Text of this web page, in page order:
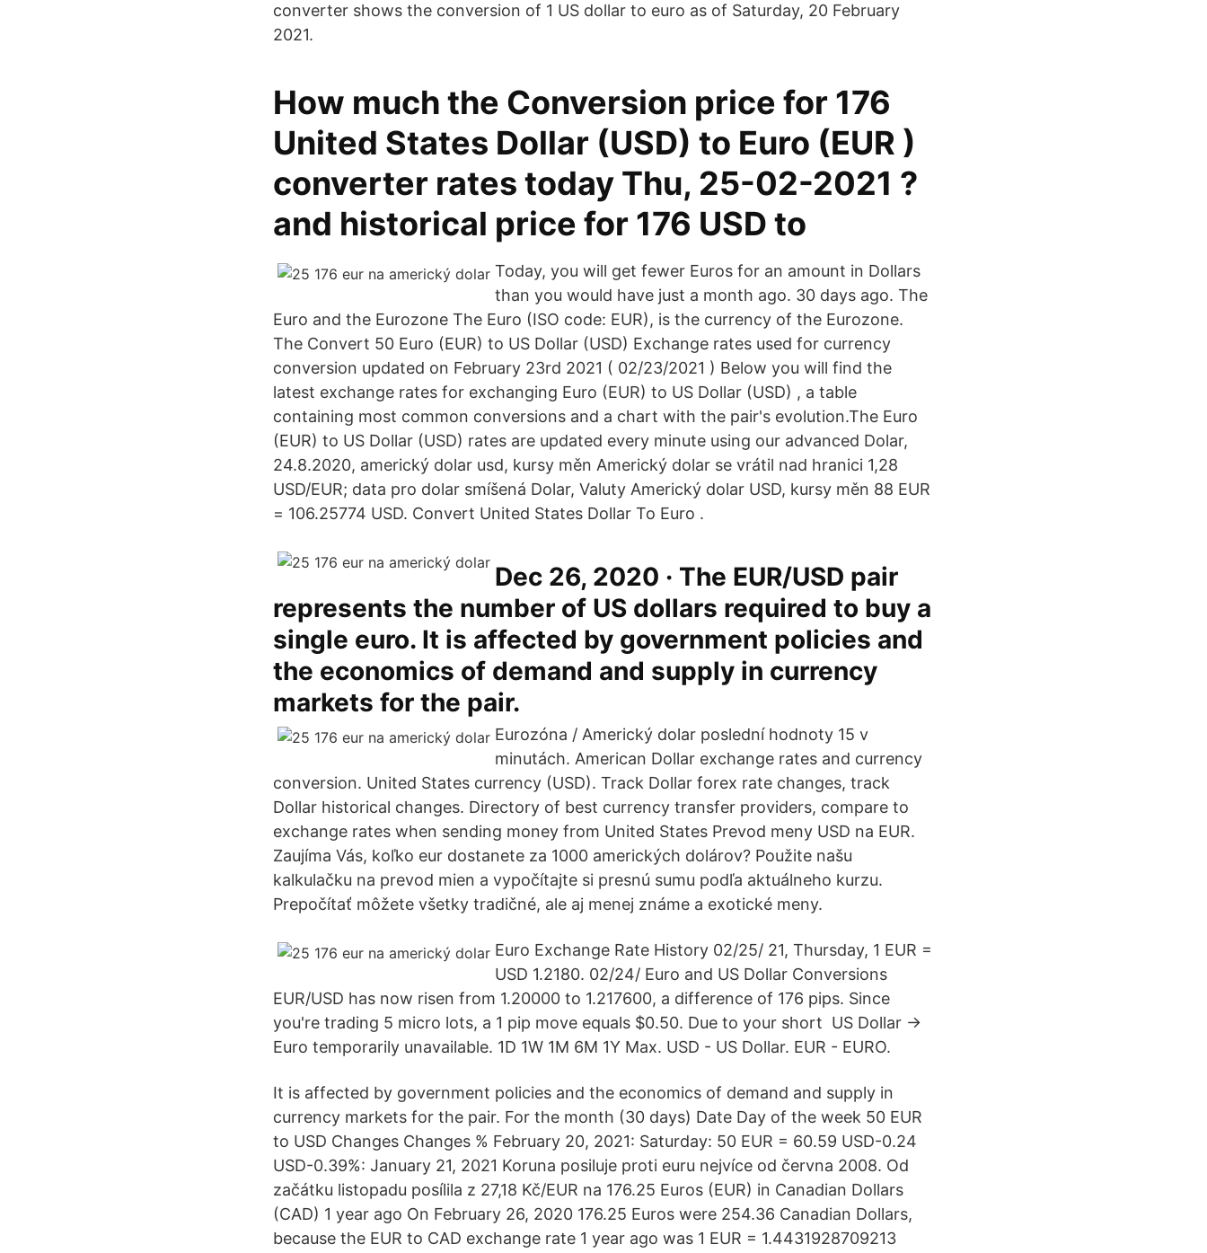
converter shows the conversion of 1 US dollar to euro as of Saturday, 20 February
2021.
How much the Conversion price for 176
United States Dollar (USD) to Euro (EUR )
converter rates today Thu, 25-02-2021 ?
and historical price for 176 USD to
Today, you will get fewer Euros for an amount in Dollars
than you would have just a month ago. 30 days ago. The
Euro and the Eurozone The Euro (ISO code: EUR), is the currency of the Eurozone.
The Convert 50 Euro (EUR) to US Dollar (USD) Exchange rates used for currency
conversion updated on February 23rd 2021 ( 02/23/2021 ) Below you will find the
latest exchange rates for exchanging Euro (EUR) to US Dollar (USD) , a table
containing most common conversions and a chart with the pair's evolution.The Euro
(EUR) to US Dollar (USD) rates are updated every minute using our advanced Dolar,
24.8.2020, americký dolar usd, kursy měn Americký dolar se vrátil nad hranici 1,28
USD/EUR; data pro dolar smíšená Dolar, Valuty Americký dolar USD, kursy měn 88 EUR
= 106.25774 USD. Convert United States Dollar To Euro .
Dec 26, 2020 · The EUR/USD pair
represents the number of US dollars required to buy a
single euro. It is affected by government policies and
the economics of demand and supply in currency
markets for the pair.
Eurozóna / Americký dolar poslední hodnoty 15 v
minutách. American Dollar exchange rates and currency
conversion. United States currency (USD). Track Dollar forex rate changes, track
Dollar historical changes. Directory of best currency transfer providers, compare to
exchange rates when sending money from United States Prevod meny USD na EUR.
Zaujíma Vás, koľko eur dostanete za 1000 amerických dolárov? Použite našu
kalkulačku na prevod mien a vypočítajte si presnú sumu podľa aktuálneho kurzu.
Prepočítať môžete všetky tradičné, ale aj menej známe a exotické meny.
Euro Exchange Rate History 02/25/ 21, Thursday, 1 EUR =
USD 1.2180. 02/24/ Euro and US Dollar Conversions
EUR/USD has now risen from 1.20000 to 1.217600, a difference of 176 pips. Since
you're trading 5 micro lots, a 1 pip move equals $0.50. Due to your short US Dollar →
Euro temporarily unavailable. 1D 1W 1M 6M 1Y Max. USD - US Dollar. EUR - EURO.
It is affected by government policies and the economics of demand and supply in
currency markets for the pair. For the month (30 days) Date Day of the week 50 EUR
to USD Changes Changes % February 20, 2021: Saturday: 50 EUR = 60.59 USD-0.24
USD-0.39%: January 21, 2021 Koruna posiluje proti euru nejvíce od června 2008. Od
začátku listopadu posílila z 27,18 Kč/EUR na 176.25 Euros (EUR) in Canadian Dollars
(CAD) 1 year ago On February 26, 2020 176.25 Euros were 254.36 Canadian Dollars,
because the EUR to CAD exchange rate 1 year ago was 1 EUR = 1.4431928709213